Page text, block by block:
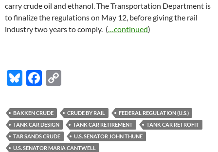
carry crude oil and ethanol. The Transportation Department is
to finalize the regulations on May 12, before giving the rail
industry two years to comply. (…continued)
Bl
es
k
y
F
e
b
o
p
y
Li
BAKKEN CRUDE CRUDE BY RAIL
FEDERAL REGULATION (U.S.)
TANK CAR DESIGN
TANK CAR RETIREMENT
TANK CAR RETROFIT
TAR SANDS CRUDE
U.S. SENATOR JOHN THUNE
U.S. SENATOR MARIA CANTWELL